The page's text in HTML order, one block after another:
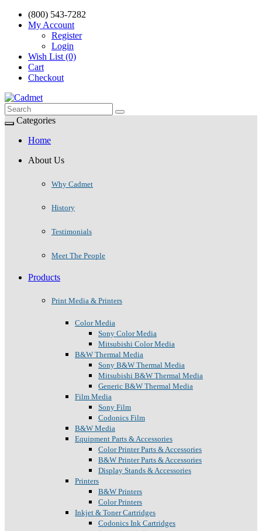
(800) 543-7282
My Account
Register
Login
Wish List (0)
Cart
Checkout
Categories
Home
About Us
Why Cadmet
History
Testimonials
Meet The People
Products
Print Media & Printers
Color Media
Sony Color Media
Mitsubishi Color Media
B&W Thermal Media
Sony B&W Thermal Media
Mitsubishi B&W Thermal Media
Generic B&W Thermal Media
Film Media
Sony Film
Codonics Film
B&W Media
Equipment Parts & Accessories
Color Printer Parts & Accessories
B&W Printer Parts & Accessories
Display Stands & Accessories
Printers
B&W Printers
Color Printers
Inkjet & Toner Cartridges
Codonics Ink Cartridges